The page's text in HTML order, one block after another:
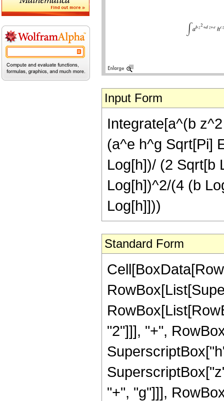
Input Form
Integrate[a^(b
(a^e h^g Sqrt[Pi]
Log[h])/ (2 Sqrt[b
Log[h])^2/(4 (b
Log[h]]))
Standard Form
"2"]]], "+",
"+", "g"]]],